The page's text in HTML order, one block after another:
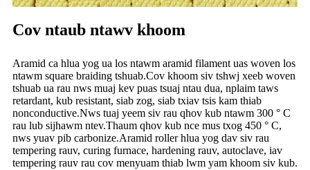
Cov ntaub ntawv khoom
Aramid ca hlua yog ua los ntawm aramid filament uas woven los
ntawm square braiding tshuab.Cov khoom siv tshwj xeeb woven
tshuab ua rau nws muaj kev puas tsuaj ntau dua, nplaim taws
retardant, kub resistant, siab zog, siab txiav tsis kam thiab
nonconductive.Nws tuaj yeem siv rau qhov kub ntawm 300 ° C
rau lub sijhawm ntev.Thaum qhov kub nce mus txog 450 ° C,
nws yuav pib carbonize.Aramid roller hlua yog dav siv rau
tempering rauv, curing furnace, hardening rauv, autoclave, iav
tempering rauv rau cov menyuam thiab lwm yam khoom siv kub.